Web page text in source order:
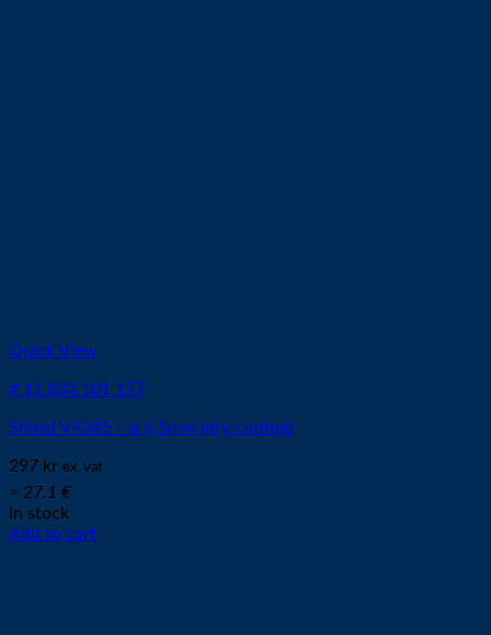
Quick View
# 11.833.101.157
Shield V4345 – ø 4,5mm (dry cutting)
297 kr ex. vat
≈ 27.1 €
In stock
Add to cart